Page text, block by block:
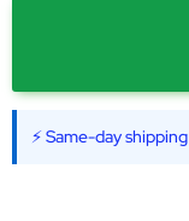
⚡ Same-day shipping